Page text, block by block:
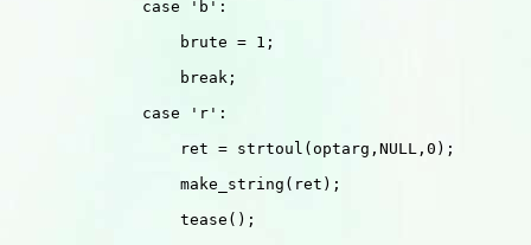
              case 'b':
                  brute = 1;
                  break;
              case 'r':
                  ret = strtoul(optarg,NULL,0);
                  make_string(ret);
                  tease();